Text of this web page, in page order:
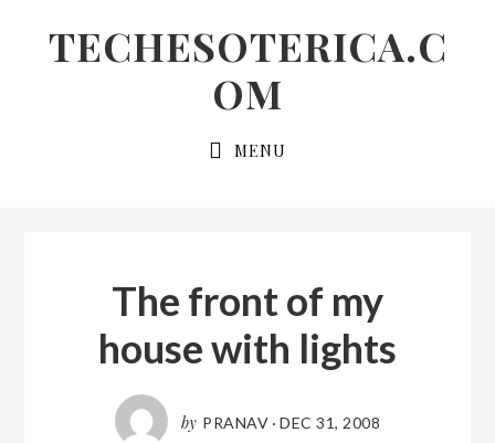
linksTECHESOTERICA.C
OM
MENU
The front of my
house with lights
by PRANAV · DEC 31, 2008